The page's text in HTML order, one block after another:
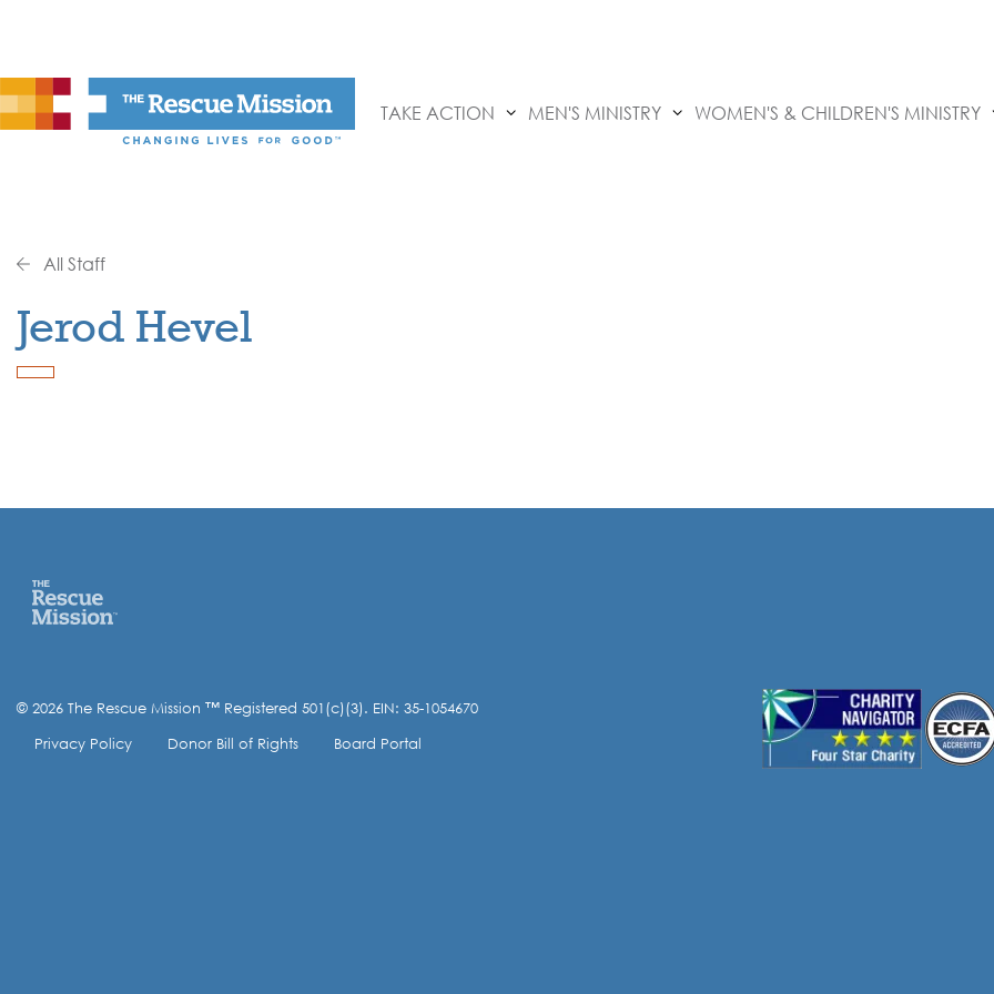
TAKE ACTION MEN'S MINISTRY WOMEN'S & CHILDREN'S MINISTRY
All Staff
Jerod Hevel
© 2026 The Rescue Mission ™ Registered 501(c)(3). EIN: 35-1054670
Privacy Policy
Donor Bill of Rights Board Portal